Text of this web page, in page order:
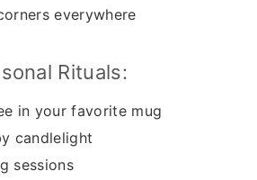
everywhere
Rituals:
in your favorite mug
candlelight
sessions